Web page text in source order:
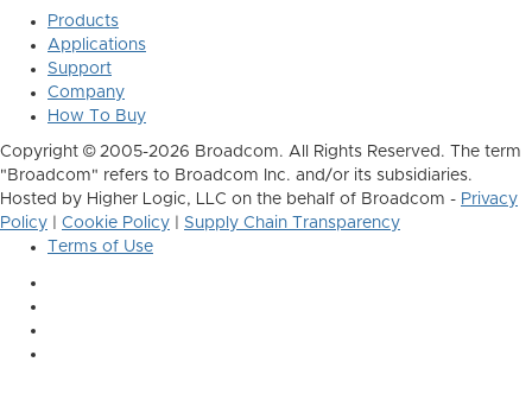
Products
Applications
Support
Company
How To Buy
Copyright © 2005-2026 Broadcom. All Rights Reserved. The term
"Broadcom" refers to Broadcom Inc. and/or its subsidiaries.
Hosted by Higher Logic, LLC on the behalf of Broadcom - Privacy
Policy
Cookie Policy
Supply Chain Transparency
Terms of Use